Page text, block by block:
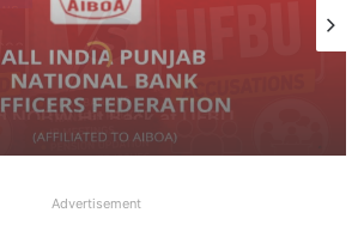
General Secretary said
NOBO Dispute?
Advertisement